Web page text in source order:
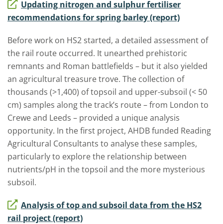
Updating nitrogen and sulphur fertiliser
recommendations for spring barley (report)
Before work on HS2 started, a detailed assessment of
the rail route occurred. It unearthed prehistoric
remnants and Roman battlefields – but it also yielded
an agricultural treasure trove. The collection of
thousands (>1,400) of topsoil and upper-subsoil (< 50
cm) samples along the track’s route – from London to
Crewe and Leeds – provided a unique analysis
opportunity. In the first project, AHDB funded Reading
Agricultural Consultants to analyse these samples,
particularly to explore the relationship between
nutrients/pH in the topsoil and the more mysterious
subsoil.
Analysis of top and subsoil data from the HS2
rail project (report)